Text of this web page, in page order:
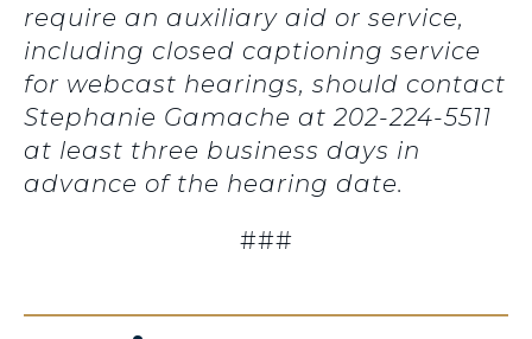
require an auxiliary aid or service,
including closed captioning service
for webcast hearings, should contact
Stephanie Gamache at 202-224-5511
at least three business days in
advance of the hearing date.
###